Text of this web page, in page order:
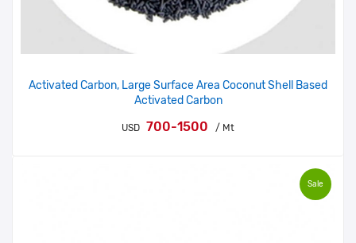
Activated Carbon, Large Surface Area Coconut Shell Based
Activated Carbon
USD 700-1500 / Mt
Sale